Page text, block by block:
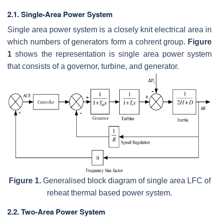
2.1. Single-Area Power System
Single area power system is a closely knit electrical area in
which numbers of generators form a cohrent group. Figure
1 shows the representation is single area power system
that consists of a governor, turbine, and generator.
Figure 1.Generalised block diagram of single area LFC of
reheat thermal based power system.
2.2. Two-Area Power System